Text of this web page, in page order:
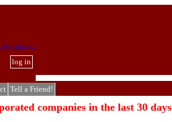
log in
Tell a Friend!
companies in the last 30 days